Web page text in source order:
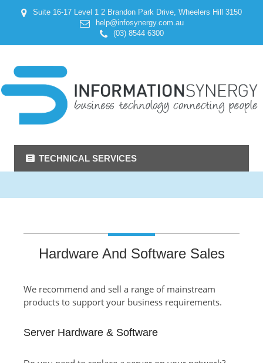
Suite 16-17 Level 1 2 Brandon Park Drive, Wheelers Hill 3150
help@infosynergy.com.au
(03) 8544 6300
TECHNICAL SERVICES
Hardware And Software Sales
We recommend and sell a range of mainstream
products to support your business requirements.
Server Hardware & Software